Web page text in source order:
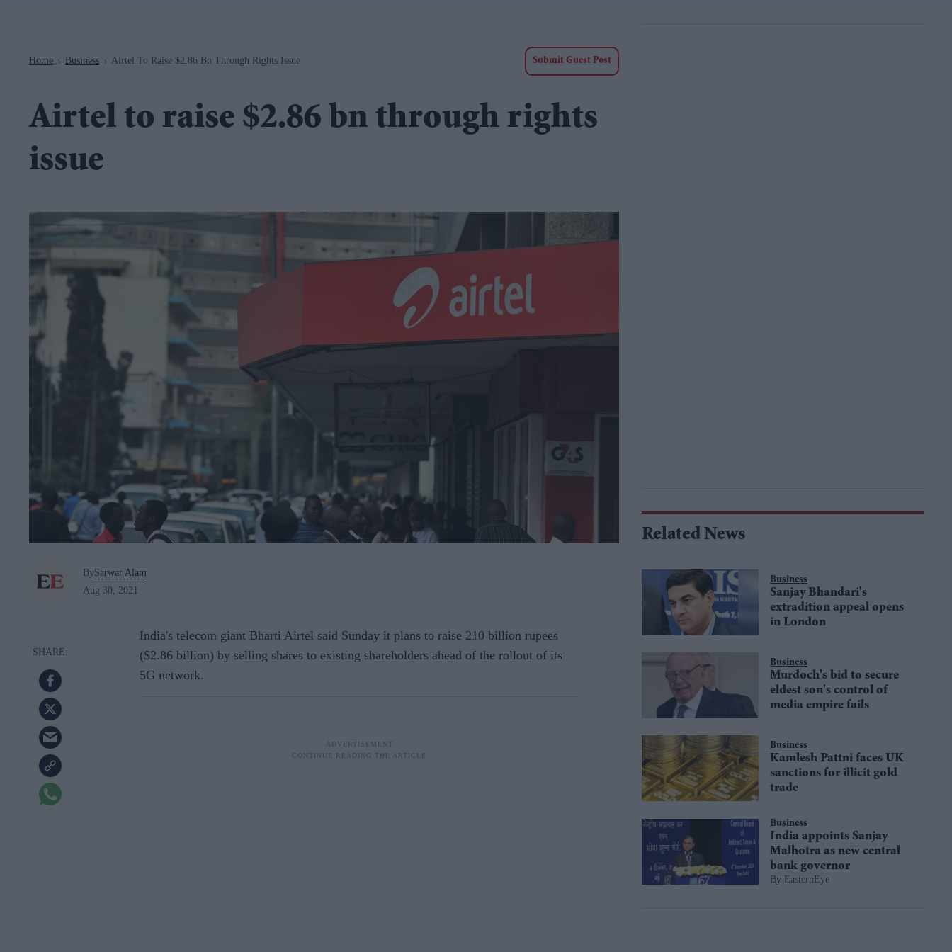
Home > Business > Airtel To Raise $2.86 Bn Through Rights Issue Submit Guest Post
Airtel to raise $2.86 bn through rights
issue
BySarwar Alam
Aug 30, 2021
India's telecom giant Bharti Airtel said Sunday it plans to raise 210 billion rupees
($2.86 billion) by selling shares to existing shareholders ahead of the rollout of its
5G network.
Related News
Business
Sanjay Bhandari's
extradition appeal opens
in London
Business
Murdoch's bid to secure
eldest son's control of
media empire fails
Business
Kamlesh Pattni faces UK
sanctions for illicit gold
trade
Business
India appoints Sanjay
Malhotra as new central
bank governor
EasternEye